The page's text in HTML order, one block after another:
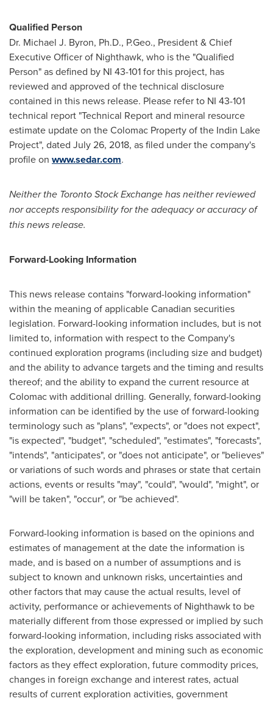
Qualified Person
Dr. Michael J. Byron, Ph.D., P.Geo., President & Chief
Executive Officer of Nighthawk, who is the "Qualified
Person" as defined by NI 43-101 for this project, has
reviewed and approved of the technical disclosure
contained in this news release. Please refer to NI 43-101
technical report "Technical Report and mineral resource
estimate update on the Colomac Property of the Indin Lake
Project", dated July 26, 2018, as filed under the company's
profile on www.sedar.com.
Neither the Toronto Stock Exchange has neither reviewed
nor accepts responsibility for the adequacy or accuracy of
this news release.
Forward-Looking Information
This news release contains "forward-looking information"
within the meaning of applicable Canadian securities
legislation. Forward-looking information includes, but is not
limited to, information with respect to the Company's
continued exploration programs (including size and budget)
and the ability to advance targets and the timing and results
thereof; and the ability to expand the current resource at
Colomac with additional drilling. Generally, forward-looking
information can be identified by the use of forward-looking
terminology such as "plans", "expects", or "does not expect",
"is expected", "budget", "scheduled", "estimates", "forecasts",
"intends", "anticipates", or "does not anticipate", or "believes"
or variations of such words and phrases or state that certain
actions, events or results "may", "could", "would", "might", or
"will be taken", "occur", or "be achieved".
Forward-looking information is based on the opinions and
estimates of management at the date the information is
made, and is based on a number of assumptions and is
subject to known and unknown risks, uncertainties and
other factors that may cause the actual results, level of
activity, performance or achievements of Nighthawk to be
materially different from those expressed or implied by such
forward-looking information, including risks associated with
the exploration, development and mining such as economic
factors as they effect exploration, future commodity prices,
changes in foreign exchange and interest rates, actual
results of current exploration activities, government